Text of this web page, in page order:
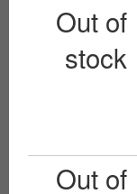
Out of
stock
Out of